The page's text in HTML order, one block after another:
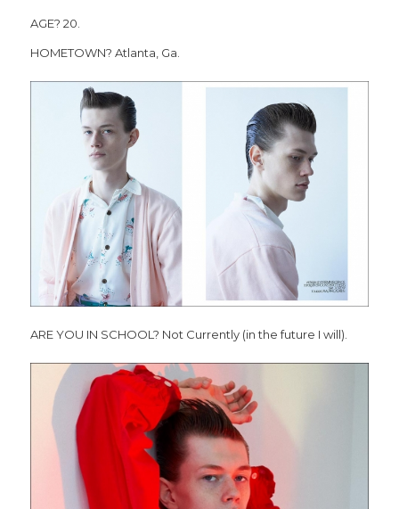
AGE? 20.
HOMETOWN? Atlanta, Ga.
ARE YOU IN SCHOOL? Not Currently (in the future I will).